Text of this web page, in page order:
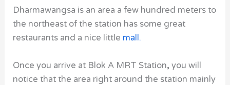
Dharmawangsa is an area a few hundred meters to
the northeast of the station has some great
restaurants and a nice little mall.
Once you arrive at Blok A MRT Station, you will
notice that the area right around the station mainly